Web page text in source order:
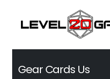
Gear Cards Us